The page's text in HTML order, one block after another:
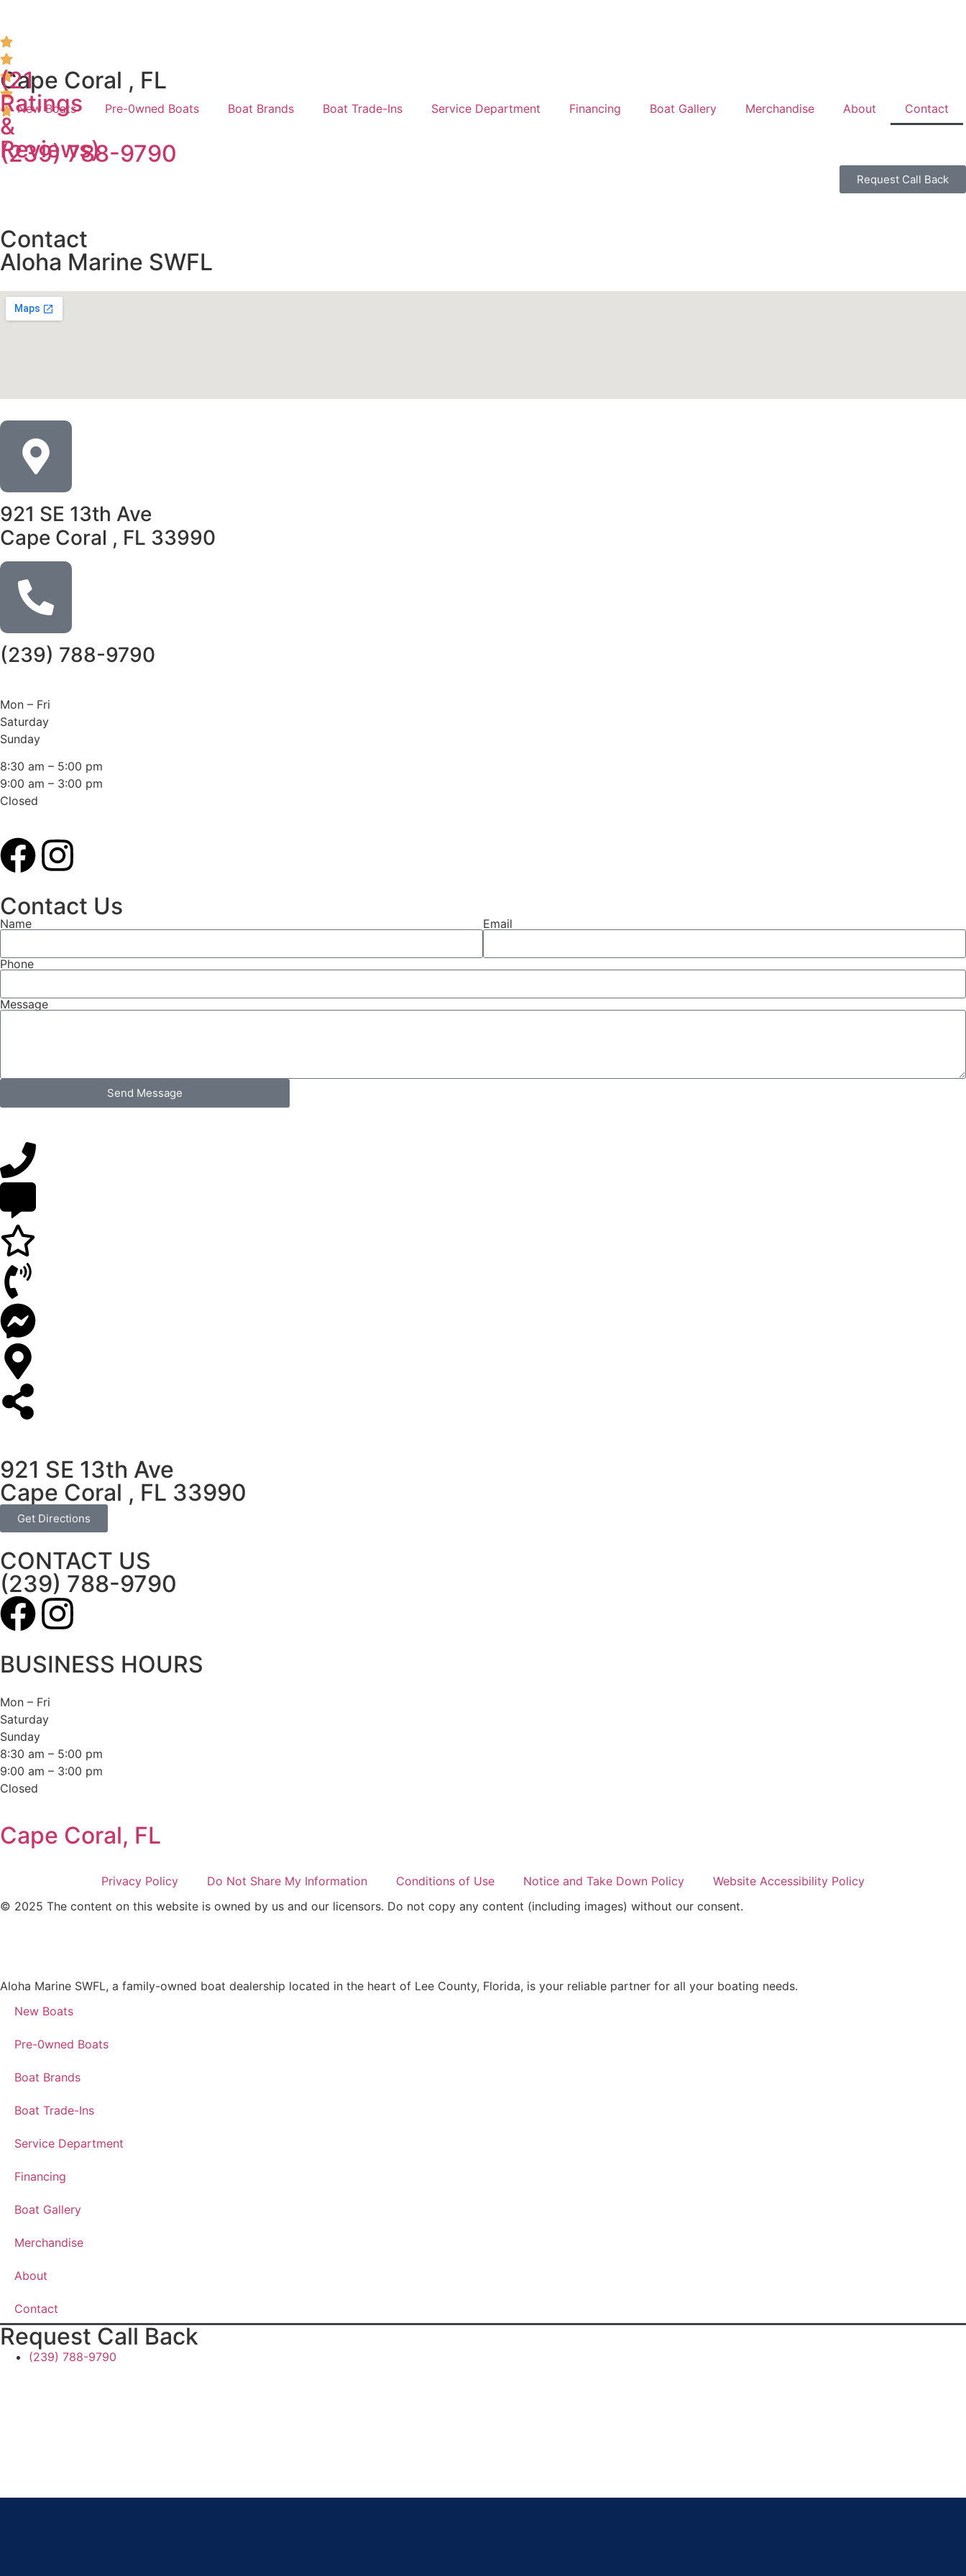
(21
Ratings
&
Reviews)
Cape Coral , FL
New Boats Pre-0wned Boats Boat Brands Boat Trade-Ins Service Department Financing Boat Gallery Merchandise About Contact
(239) 788-9790
Request Call Back
Contact
Aloha Marine SWFL
921 SE 13th Ave
Cape Coral , FL 33990
(239) 788-9790
Mon – Fri
Saturday
Sunday
8:30 am – 5:00 pm
9:00 am – 3:00 pm
Closed
Contact Us
Name Email
Phone
Message
Send Message
921 SE 13th Ave
Cape Coral , FL 33990
Get Directions
CONTACT US
(239) 788-9790
BUSINESS HOURS
Mon – Fri
Saturday
Sunday
8:30 am – 5:00 pm
9:00 am – 3:00 pm
Closed
Cape Coral, FL
Privacy Policy Do Not Share My Information Conditions of Use Notice and Take Down Policy
Website Accessibility Policy
© 2025 The content on this website is owned by us and our licensors. Do not copy any content (including images) without our consent.
Aloha Marine SWFL, a family-owned boat dealership located in the heart of Lee County, Florida, is your reliable partner for all your boating needs.
New Boats
Pre-0wned Boats
Boat Brands
Boat Trade-Ins
Service Department
Financing
Boat Gallery
Merchandise
About
Contact
Request Call Back
(239) 788-9790